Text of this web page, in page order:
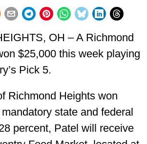
OH – A Richmond
$25,000 this week playing
Pick 5.
Richmond Heights won
state and federal
percent, Patel will receive